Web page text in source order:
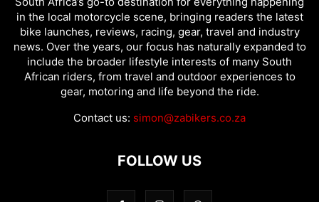
in the local motorcycle scene, bringing readers the latest
bike launches, reviews, racing, gear, travel and industry
news. Over the years, our focus has naturally expanded to
include the broader lifestyle interests of many South
African riders, from travel and outdoor experiences to
gear, motoring and life beyond the ride.
Contact us: simon@zabikers.co.za
FOLLOW US